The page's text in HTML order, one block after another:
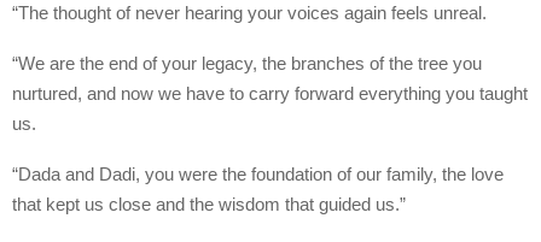
“The thought of never hearing your voices again feels unreal.
“We are the end of your legacy, the branches of the tree you
nurtured, and now we have to carry forward everything you taught
us.
“Dada and Dadi, you were the foundation of our family, the love
that kept us close and the wisdom that guided us.”